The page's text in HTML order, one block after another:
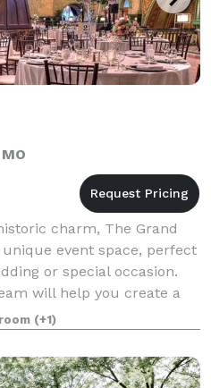
charm, The Grand
event space, perfect
or special occasion.
will help you create a
destin
(+1)